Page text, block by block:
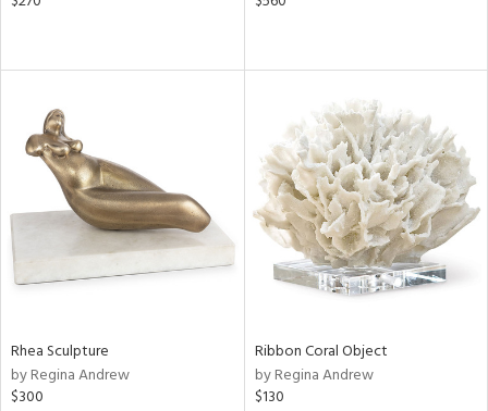
Rhea Sculpture
by Regina Andrew
$300
Ribbon Coral Object
by Regina Andrew
$130